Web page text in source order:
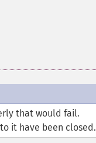
that would fail.
it have been closed.